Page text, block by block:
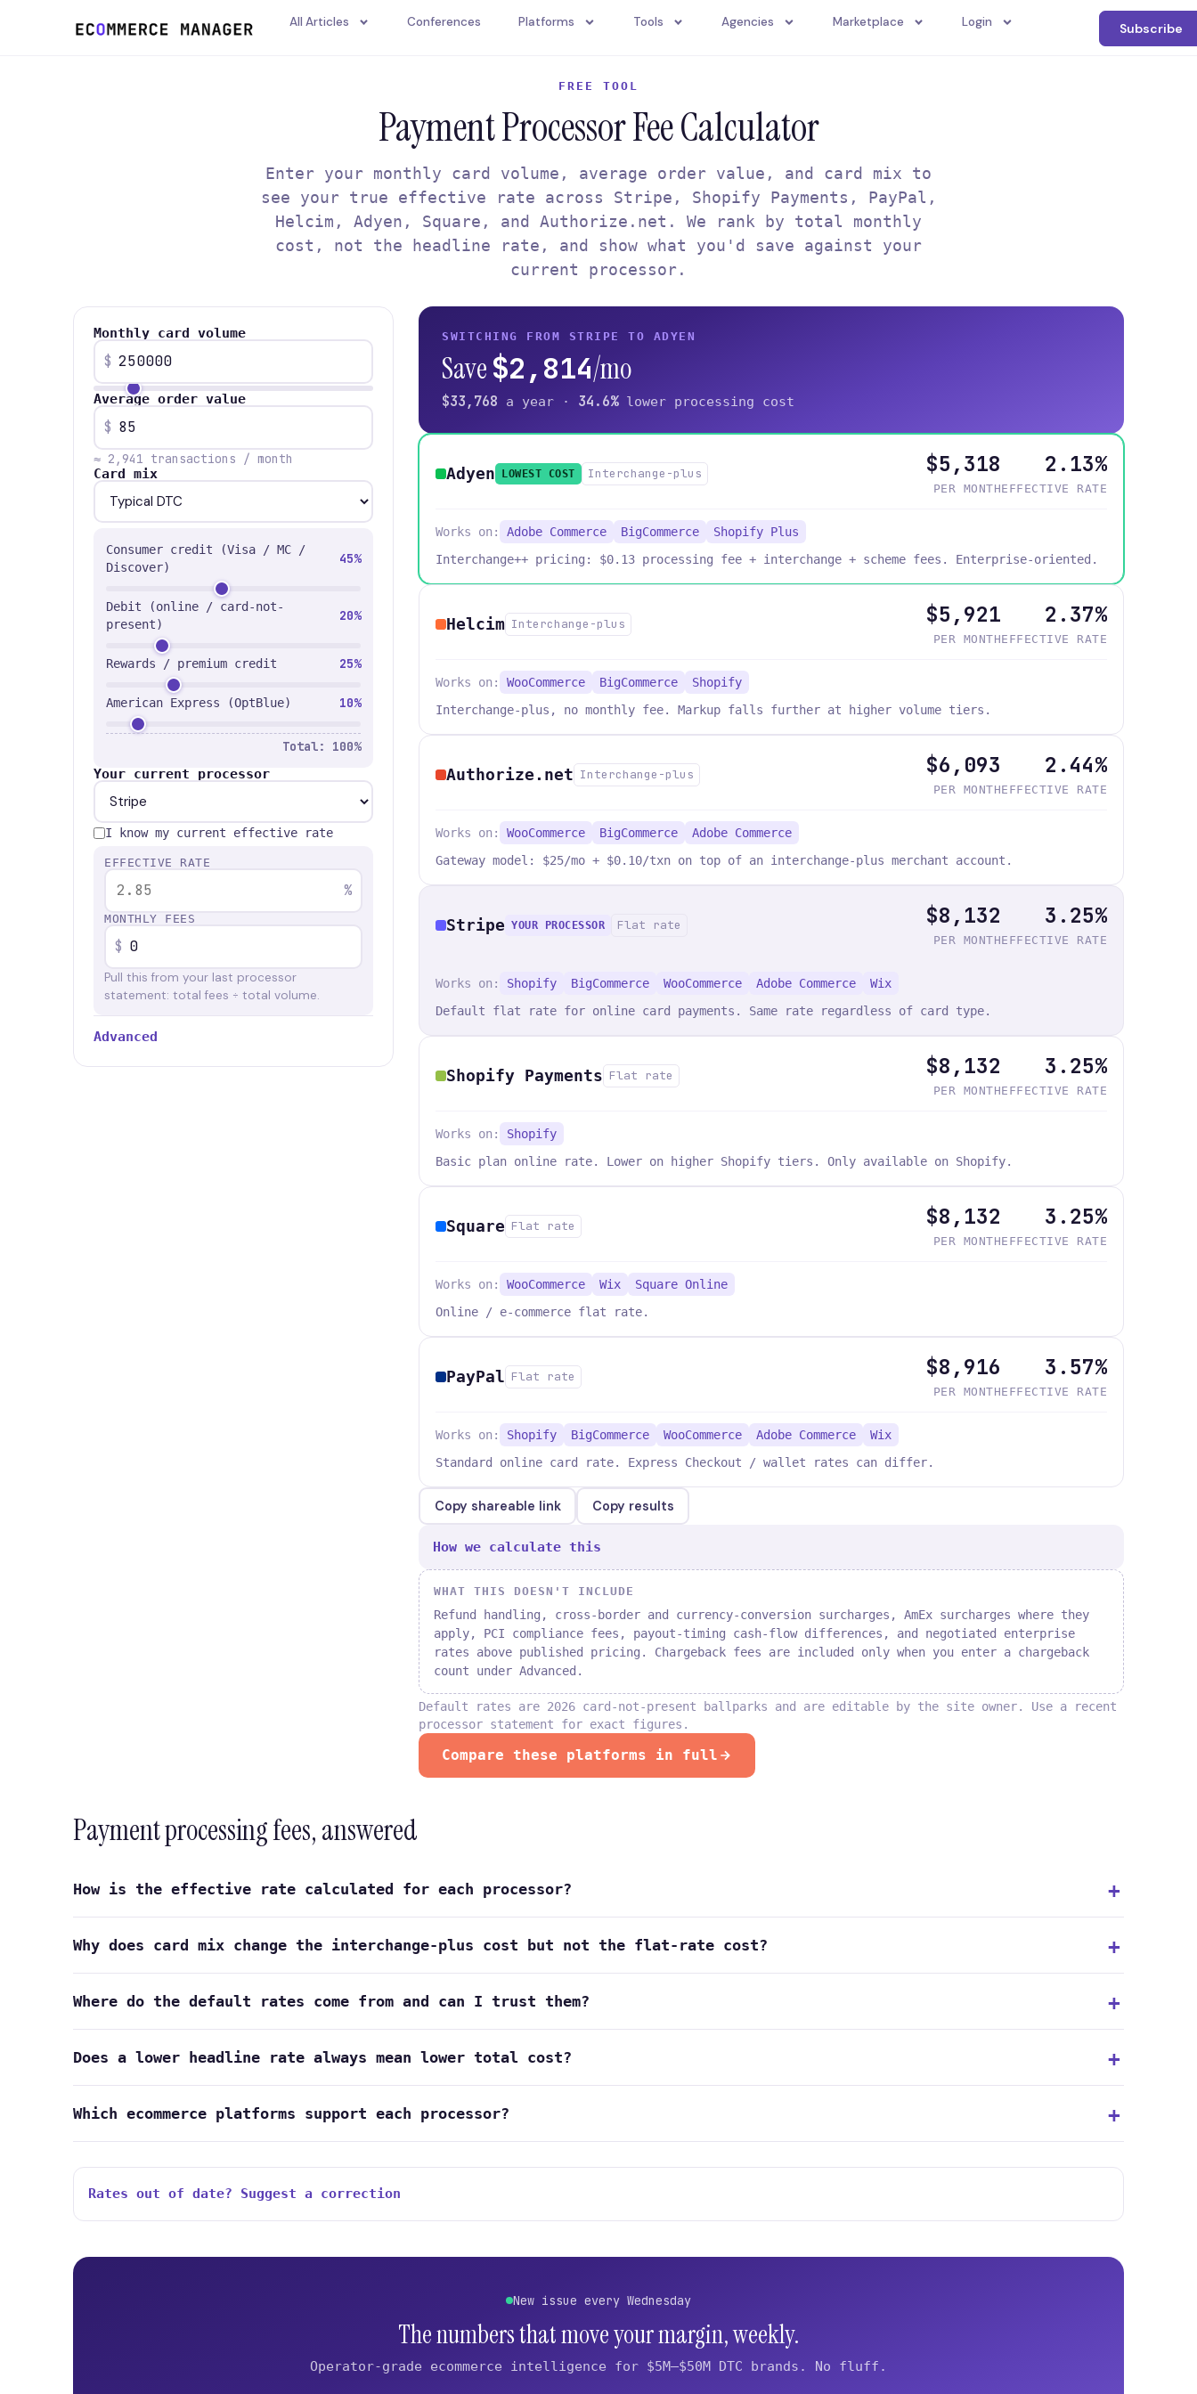
All Articles Conferences Platforms Tools Agencies Marketplace Login Subscribe
FREE TOOL
Payment Processor Fee Calculator
Enter your monthly card volume, average order value, and card mix to
see your true effective rate across Stripe, Shopify Payments, PayPal,
Helcim, Adyen, Square, and Authorize.net. We rank by total monthly
cost, not the headline rate, and show what you'd save against your
current processor.
Monthly card volume
$
Average order value
$
≈ 2,941 transactions / month
Card mix
Consumer credit (Visa / MC /
Discover)
45%
Debit (online / card-not-
present)
20%
Rewards / premium credit 25%
American Express (OptBlue) 10%
Total: 100%
Your current processor
I know my current effective rate
EFFECTIVE RATE
%
MONTHLY FEES
$
Pull this from your last processor
statement: total fees ÷ total volume.
Advanced
SWITCHING FROM STRIPE TO ADYEN
Save$2,814/mo
$33,768 a year · 34.6%lower processing cost
Adyen LOWEST COST Interchange-plus $5,318
PER MONTH
2.13%
EFFECTIVE RATE
Works on: Adobe Commerce BigCommerce
Shopify Plus
Interchange++ pricing: $0.13 processing fee + interchange + scheme fees. Enterprise-oriented.
Helcim Interchange-plus $5,921
PER MONTH
2.37%
EFFECTIVE RATE
Works on: WooCommerce BigCommerce
Shopify
Interchange-plus, no monthly fee. Markup falls further at higher volume tiers.
Authorize.net Interchange-plus $6,093
PER MONTH
2.44%
EFFECTIVE RATE
Works on: WooCommerce BigCommerce
Adobe Commerce
Gateway model: $25/mo + $0.10/txn on top of an interchange-plus merchant account.
Stripe YOUR PROCESSOR Flat rate $8,132
PER MONTH
3.25%
EFFECTIVE RATE
Works on: Shopify BigCommerce WooCommerce Adobe Commerce
Wix
Default flat rate for online card payments. Same rate regardless of card type.
Shopify Payments Flat rate $8,132
PER MONTH
3.25%
EFFECTIVE RATE
Works on:
Shopify
Basic plan online rate. Lower on higher Shopify tiers. Only available on Shopify.
Square Flat rate $8,132
PER MONTH
3.25%
EFFECTIVE RATE
Works on: WooCommerce Wix
Square Online
Online / e-commerce flat rate.
PayPal Flat rate $8,916
PER MONTH
3.57%
EFFECTIVE RATE
Works on: Shopify BigCommerce WooCommerce Adobe Commerce
Wix
Standard online card rate. Express Checkout / wallet rates can differ.
Copy shareable link Copy results
How we calculate this
WHAT THIS DOESN'T INCLUDE
Refund handling, cross-border and currency-conversion surcharges, AmEx surcharges where they
apply, PCI compliance fees, payout-timing cash-flow differences, and negotiated enterprise
rates above published pricing. Chargeback fees are included only when you enter a chargeback
count under Advanced.
Default rates are 2026 card-not-present ballparks and are editable by the site owner. Use a recent
processor statement for exact figures.
Compare these platforms in full
Payment processing fees, answered
How is the effective rate calculated for each processor?
Why does card mix change the interchange-plus cost but not the flat-rate cost?
Where do the default rates come from and can I trust them?
Does a lower headline rate always mean lower total cost?
Which ecommerce platforms support each processor?
Rates out of date? Suggest a correction
New issue every Wednesday
The numbers that move your margin, weekly.
Operator-grade ecommerce intelligence for $5M–$50M DTC brands. No fluff.